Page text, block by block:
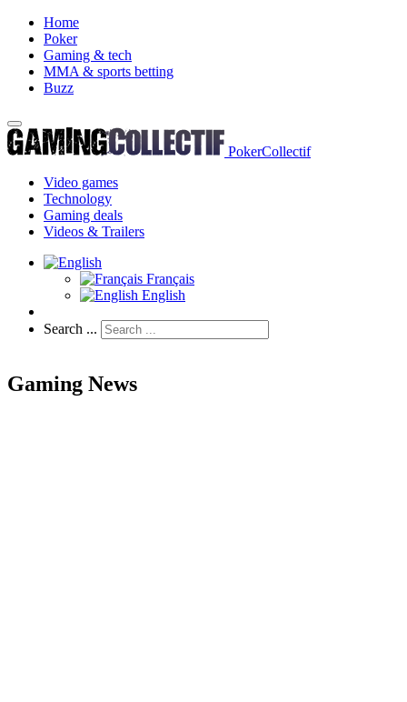
Home
Poker
Gaming & tech
MMA & sports betting
Buzz
PokerCollectif
Video games
Technology
Gaming deals
Videos & Trailers
Français
English
Search ...
Gaming News